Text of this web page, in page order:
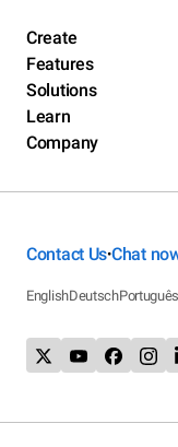
Create
Features
Solutions
Learn
Company
Contact Us•Chat
EnglishDeutschPortuguês